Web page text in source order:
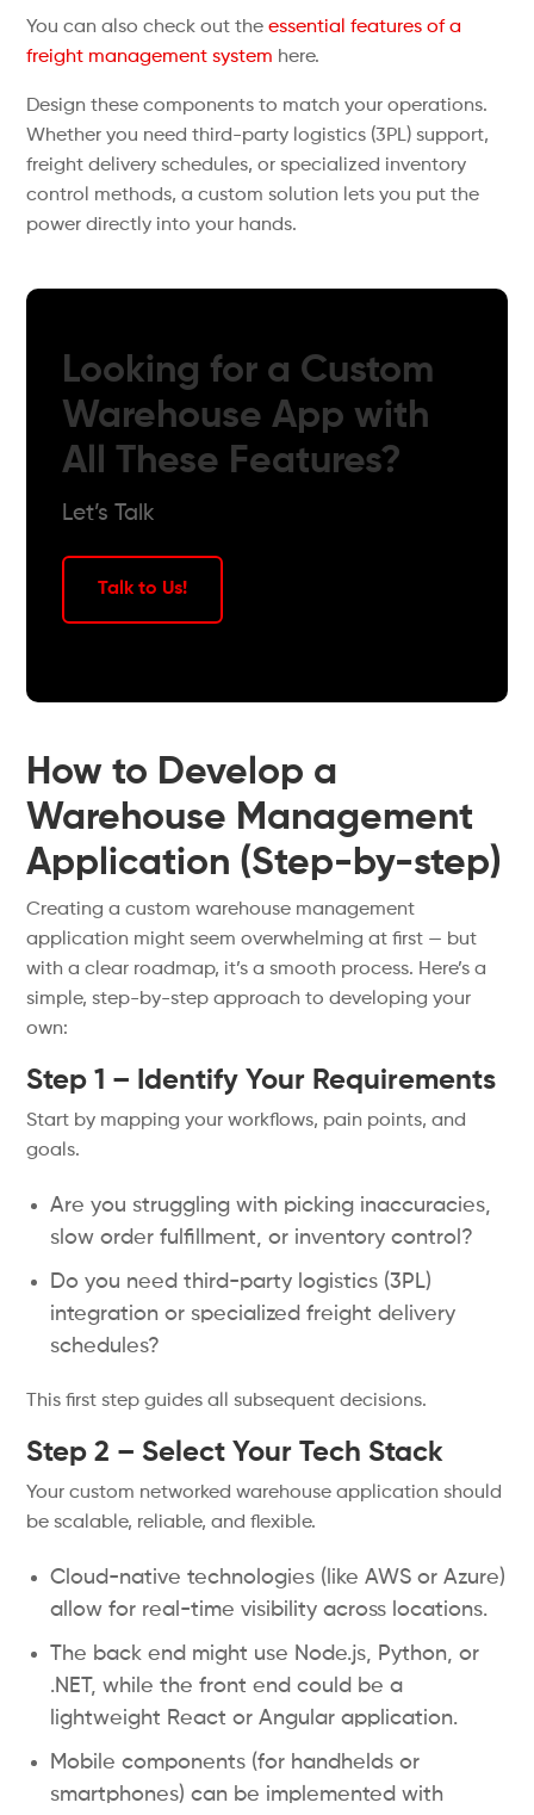
You can also check out theessential features of a
freight management system here.
Design these components to match your operations.
Whether you need third-party logistics (3PL) support,
freight delivery schedules, or specialized inventory
control methods, a custom solution lets you put the
power directly into your hands.
Looking for a Custom
Warehouse App with
All These Features?
Let’s Talk
Talk to Us!
How to Develop a
Warehouse Management
Application (Step-by-step)
Creating a custom warehouse management
application might seem overwhelming at first — but
with a clear roadmap, it’s a smooth process. Here’s a
simple, step-by-step approach to developing your
own:
Step 1 – Identify Your Requirements
Start by mapping your workflows, pain points, and
goals.
Are you struggling with picking inaccuracies,
slow order fulfillment, or inventory control?
Do you need third-party logistics (3PL)
integration or specialized freight delivery
schedules?
This first step guides all subsequent decisions.
Step 2 – Select Your Tech Stack
Your custom networked warehouse application should
be scalable, reliable, and flexible.
Cloud-native technologies (like AWS or Azure)
allow for real-time visibility across locations.
The back end might use Node.js, Python, or
.NET, while the front end could be a
lightweight React or Angular application.
Mobile components (for handhelds or
smartphones) can be implemented with